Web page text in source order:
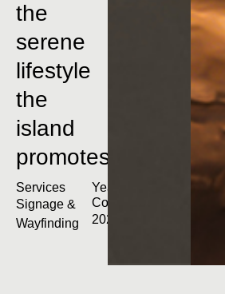
the
serene
lifestyle
the
island
promotes.
Services
Signage &
Wayfinding
Year
Completed
2023